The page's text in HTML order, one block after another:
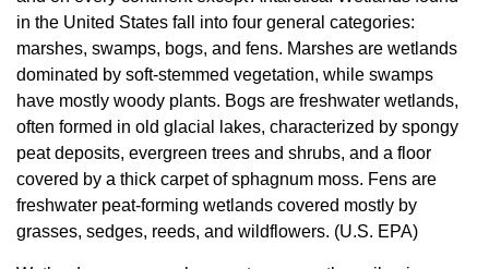
in the United States fall into four general categories:
marshes, swamps, bogs, and fens. Marshes are wetlands
dominated by soft-stemmed vegetation, while swamps
have mostly woody plants. Bogs are freshwater wetlands,
often formed in old glacial lakes, characterized by spongy
peat deposits, evergreen trees and shrubs, and a floor
covered by a thick carpet of sphagnum moss. Fens are
freshwater peat-forming wetlands covered mostly by
grasses, sedges, reeds, and wildflowers. (U.S. EPA)